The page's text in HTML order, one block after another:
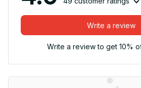
Write a review
Write a review to get 10%